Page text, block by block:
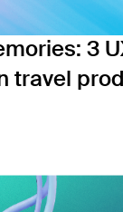
3
travel